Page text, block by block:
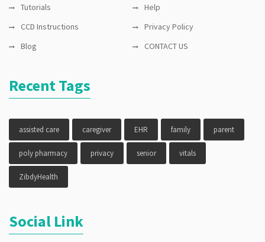
Tutorials
Help
CCD Instructions
Privacy Policy
Blog
CONTACT US
Recent Tags
assisted care caregiver EHR family parent
poly pharmacy privacy senior vitals
ZibdyHealth
Social Link